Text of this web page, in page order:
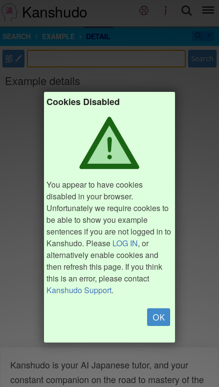
Kanshudo
SEARCH EXAMPLE DETAIL
部 Search
Example details
Cookies Disabled
You appear to have cookies
disabled in your browser.
Unfortunately we require cookies to
be able to show you example
sentences if you are not logged in to
Kanshudo. Please LOG IN, or
alternatively enable cookies and
then refresh this page. If you think
this is an error, please contact
Kanshudo Support.
OK
Kanshudo is your AI Japanese tutor, and your
constant companion on the road to mastery of the